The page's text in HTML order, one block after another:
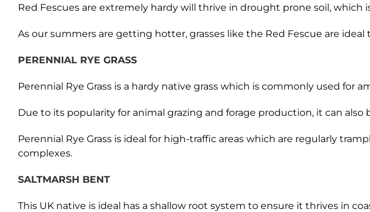
Red Fescues are extremely hardy will thrive in drought prone soil, which
As our summers are getting hotter, grasses like the Red Fescue are
PERENNIAL RYE GRASS
Perennial Rye Grass is a hardy native grass which is commonly used for
Due to its popularity for animal grazing and forage production, it can
Perennial Rye Grass is ideal for high-traffic areas which are regularly
complexes.
SALTMARSH BENT
This UK native is ideal has a shallow root system to ensure it thrives in